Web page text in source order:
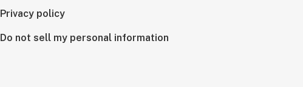
Privacy policy
Do not sell my personal information